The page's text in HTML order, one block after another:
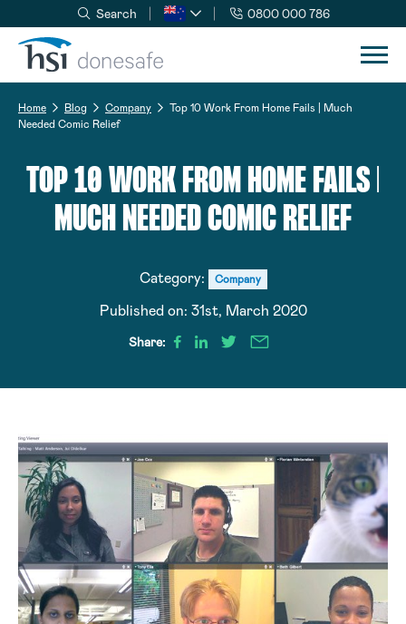
Skip to navigation
Skip to content
Search 0800 000 786
Home Blog Company
Top 10 Work From Home Fails | Much
Needed Comic Relief
TOP 10 WORK FROM HOME FAILS |
MUCH NEEDED COMIC RELIEF
Category: Company
Published on: 31st, March 2020
Share: